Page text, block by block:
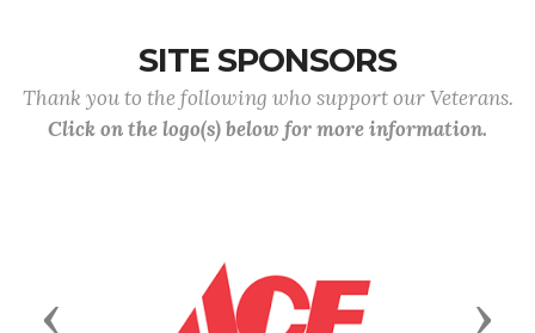
SITE SPONSORS
Thank you to the following who support our Veterans.
Click on the logo(s) below for more information.
Previous Next